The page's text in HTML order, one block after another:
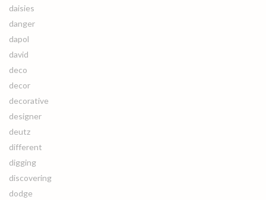
daisies
danger
dapol
david
deco
decor
decorative
designer
deutz
different
digging
discovering
dodge